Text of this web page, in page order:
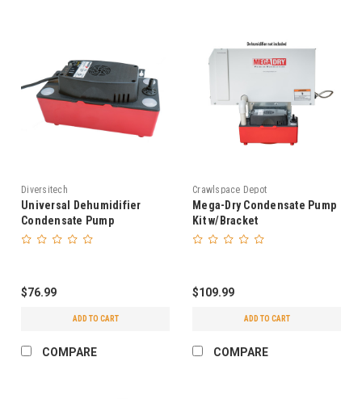
Diversitech
Universal Dehumidifier
Condensate Pump
$76.99
ADD TO CART
COMPARE
Crawlspace Depot
Mega-Dry Condensate Pump
Kit w/Bracket
$109.99
ADD TO CART
COMPARE